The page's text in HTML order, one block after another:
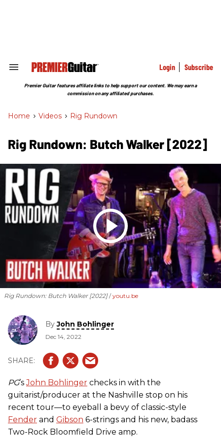
Search
Section
Login Subscribe
Premier Guitar features affiliate links to help support our content. We may earn a
commission on any affiliated purchases.
Home > Videos > Rig Rundown
Rig Rundown: Butch Walker [2022]
Rig Rundown: Butch Walker [2022] youtu.be
ByJohn Bohlinger
Dec 14, 2022
PG’sJohn Bohlinger checks in with the
guitarist/producer at the Nashville stop on his
recent tour—to eyeball a bevy of classic-style
Fender and Gibson 6-strings and his new, badass
Two-Rock Bloomfield Drive amp.